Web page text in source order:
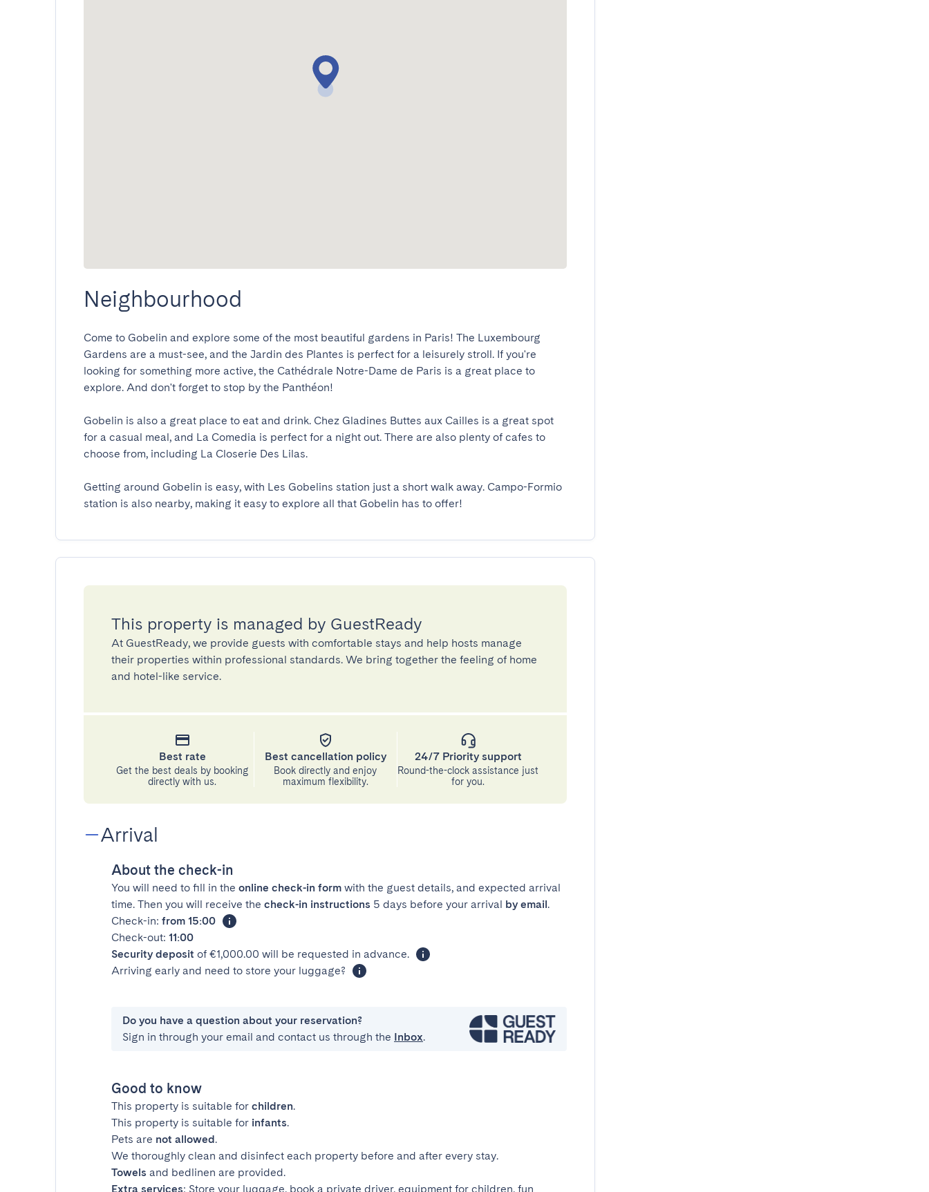
Neighbourhood
Come to Gobelin and explore some of the most beautiful gardens in Paris! The Luxembourg
Gardens are a must-see, and the Jardin des Plantes is perfect for a leisurely stroll. If you're
looking for something more active, the Cathédrale Notre-Dame de Paris is a great place to
explore. And don't forget to stop by the Panthéon!
Gobelin is also a great place to eat and drink. Chez Gladines Buttes aux Cailles is a great spot
for a casual meal, and La Comedia is perfect for a night out. There are also plenty of cafes to
choose from, including La Closerie Des Lilas.
Getting around Gobelin is easy, with Les Gobelins station just a short walk away. Campo-Formio
station is also nearby, making it easy to explore all that Gobelin has to offer!
This property is managed by GuestReady
At GuestReady, we provide guests with comfortable stays and help hosts manage
their properties within professional standards. We bring together the feeling of home
and hotel-like service.
Best rate
Get the best deals by booking
directly with us.
Best cancellation policy
Book directly and enjoy
maximum flexibility.
24/7 Priority support
Round-the-clock assistance just
for you.
Arrival
About the check-in
You will need to fill in the online check-in form with the guest details, and expected arrival
time. Then you will receive the check-in instructions 5 days before your arrival by email.
Check-in: from 15:00
Check-out: 11:00
Security deposit of €1,000.00 will be requested in advance.
Arriving early and need to store your luggage?
Do you have a question about your reservation?
Sign in through your email and contact us through the Inbox.
Good to know
This property is suitable for children.
This property is suitable for infants.
Pets are not allowed.
We thoroughly clean and disinfect each property before and after every stay.
Towels and bedlinen are provided.
Extra services: Store your luggage, book a private driver, equipment for children, fun